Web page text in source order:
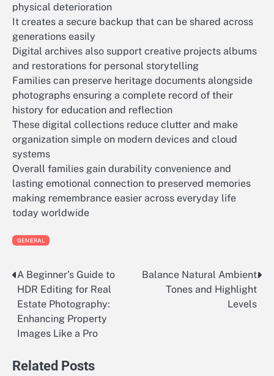
physical deterioration
It creates a secure backup that can be shared across
generations easily
Digital archives also support creative projects albums
and restorations for personal storytelling
Families can preserve heritage documents alongside
photographs ensuring a complete record of their
history for education and reflection
These digital collections reduce clutter and make
organization simple on modern devices and cloud
systems
Overall families gain durability convenience and
lasting emotional connection to preserved memories
making remembrance easier across everyday life
today worldwide
GENERAL
Post
navigation
A Beginner’s Guide to
HDR Editing for Real
Estate Photography:
Enhancing Property
Images Like a Pro
Balance Natural Ambient
Tones and Highlight
Levels
Related Posts